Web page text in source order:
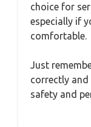
choice for
especially if
comfortable.
Just
correctly
safety and